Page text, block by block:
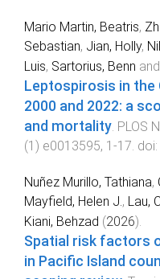
Mario Martin, Beatris,
Sebastian, Jian, Holly,
Luis, Sartorius, Benn and
Leptospirosis in the
2000 and 2022: a
and mortality. PLOS
(1 ) e0013595, 1 -17. doi:
Nuñez Murillo, Tathiana,
Mayfield, Helen J., Lau,
Kiani, Behzad (2026).
Spatial risk factors
in Pacific Island